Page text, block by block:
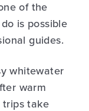
of the
is possible
guides.
whitewater
warm
trips take